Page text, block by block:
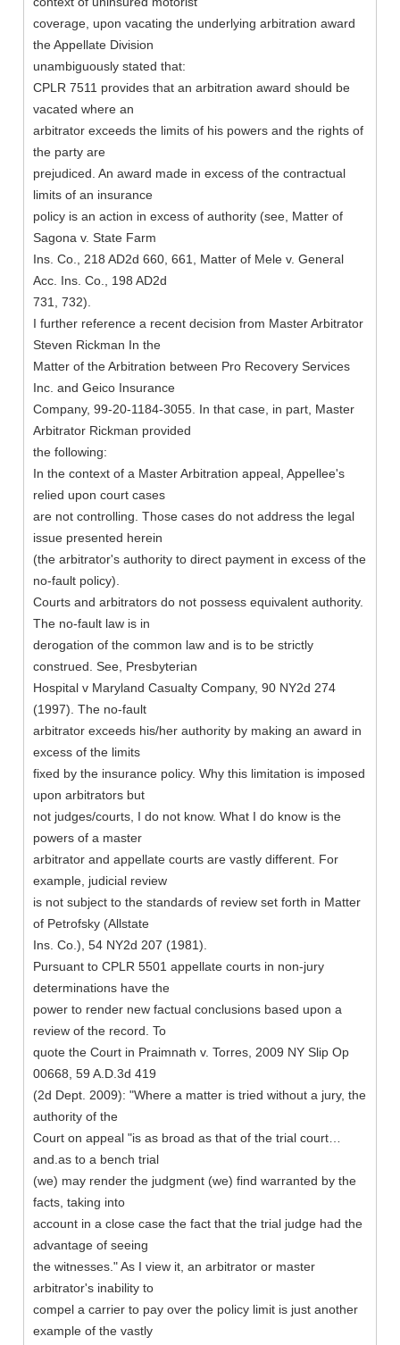
coverage, upon vacating the underlying arbitration award
the Appellate Division
unambiguously stated that:
CPLR 7511 provides that an arbitration award should be
vacated where an
arbitrator exceeds the limits of his powers and the rights of
the party are
prejudiced. An award made in excess of the contractual
limits of an insurance
policy is an action in excess of authority (see, Matter of
Sagona v. State Farm
Ins. Co., 218 AD2d 660, 661, Matter of Mele v. General
Acc. Ins. Co., 198 AD2d
731, 732).
I further reference a recent decision from Master Arbitrator
Steven Rickman In the
Matter of the Arbitration between Pro Recovery Services
Inc. and Geico Insurance
Company, 99-20-1184-3055. In that case, in part, Master
Arbitrator Rickman provided
the following:
In the context of a Master Arbitration appeal, Appellee's
relied upon court cases
are not controlling. Those cases do not address the legal
issue presented herein
(the arbitrator's authority to direct payment in excess of the
no-fault policy).
Courts and arbitrators do not possess equivalent authority.
The no-fault law is in
derogation of the common law and is to be strictly
construed. See, Presbyterian
Hospital v Maryland Casualty Company, 90 NY2d 274
(1997). The no-fault
arbitrator exceeds his/her authority by making an award in
excess of the limits
fixed by the insurance policy. Why this limitation is imposed
upon arbitrators but
not judges/courts, I do not know. What I do know is the
powers of a master
arbitrator and appellate courts are vastly different. For
example, judicial review
is not subject to the standards of review set forth in Matter
of Petrofsky (Allstate
Ins. Co.), 54 NY2d 207 (1981).
Pursuant to CPLR 5501 appellate courts in non-jury
determinations have the
power to render new factual conclusions based upon a
review of the record. To
quote the Court in Praimnath v. Torres, 2009 NY Slip Op
00668, 59 A.D.3d 419
(2d Dept. 2009): "Where a matter is tried without a jury, the
authority of the
Court on appeal "is as broad as that of the trial court…
and.as to a bench trial
(we) may render the judgment (we) find warranted by the
facts, taking into
account in a close case the fact that the trial judge had the
advantage of seeing
the witnesses." As I view it, an arbitrator or master
arbitrator's inability to
compel a carrier to pay over the policy limit is just another
example of the vastly